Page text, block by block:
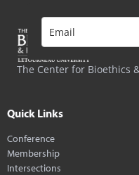
The Center for Bioethics
Quick Links
Conference
Membership
Intersections